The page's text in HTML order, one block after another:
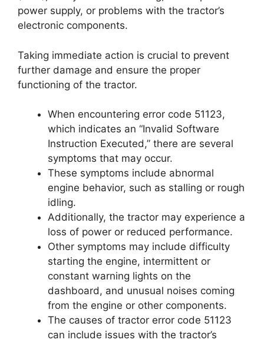
power supply, or problems with the tractor’s
electronic components.
Taking immediate action is crucial to prevent
further damage and ensure the proper
functioning of the tractor.
When encountering error code 51123,
which indicates an “Invalid Software
Instruction Executed,” there are several
symptoms that may occur.
These symptoms include abnormal
engine behavior, such as stalling or rough
idling.
Additionally, the tractor may experience a
loss of power or reduced performance.
Other symptoms may include difficulty
starting the engine, intermittent or
constant warning lights on the
dashboard, and unusual noises coming
from the engine or other components.
The causes of tractor error code 51123
can include issues with the tractor’s